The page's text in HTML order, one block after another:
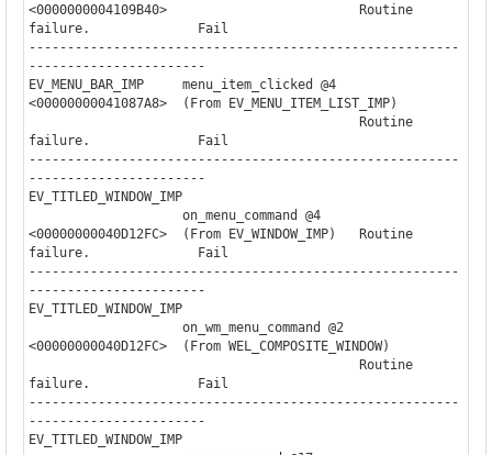
<0000000004109B40>                         Routine
failure.              Fail
--------------------------------------------------------
-----------------------
EV_MENU_BAR_IMP     menu_item_clicked @4
<00000000041087A8>  (From EV_MENU_ITEM_LIST_IMP)
failure.              Fail
--------------------------------------------------------
-----------------------
EV_TITLED_WINDOW_IMP
<00000000040D12FC>  (From EV_WINDOW_IMP)   Routine
failure.              Fail
--------------------------------------------------------
-----------------------
EV_TITLED_WINDOW_IMP
<00000000040D12FC>  (From WEL_COMPOSITE_WINDOW)
failure.              Fail
--------------------------------------------------------
-----------------------
EV_TITLED_WINDOW_IMP